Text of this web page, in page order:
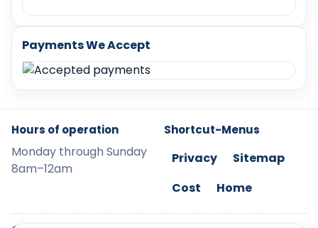
Payments We Accept
Hours of operation
Monday through Sunday
8am–12am
Shortcut-Menus
Privacy
Sitemap
Cost
Home